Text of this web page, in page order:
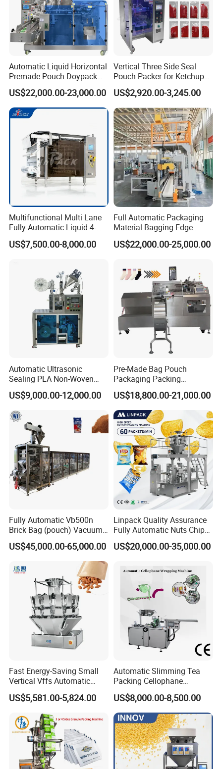
Automatic Liquid Horizontal
Premade Pouch Doypack
Packing Machine
US$22,000.00-23,000.00
Vertical Three Side Seal
Pouch Packer for Ketchup
Salad Dressing
US$2,920.00-3,245.00
Multifunctional Multi Lane
Fully Automatic Liquid 4-
Side Seal Packaging
Machine for Mouthwash
US$7,500.00-8,000.00
Full Automatic Packaging
Material Bagging Edge
Banding Conveyor Machine
with CE Ceritification
US$22,000.00-25,000.00
Automatic Ultrasonic
Sealing PLA Non-Woven
Drip Filter Bag Coffee
Packaging Machine
US$9,000.00-12,000.00
Pre-Made Bag Pouch
Packaging Packing
Machine for Dried Fruits
Tissue Towel Socket
US$18,800.00-21,000.00
Fully Automatic Vb500n
Brick Bag (pouch) Vacuum
Packing (packaging)
Machine for Coffee, Flour,
Grounded Coffee Powder,
Dry Yeast, Maize
US$45,000.00-65,000.00
Linpack Quality Assurance
Fully Automatic Nuts Chips
Snacks Food Packaging
Zipper Doypack Premade
US$20,000.00-35,000.00
Fast Energy-Saving Small
Vertical Vffs Automatic
Vacuum Plastic Pouch
Sachet Sealing Bagging
Packaging Machine for
Weighing Food Tea Bag
Non-Food Materials
US$5,581.00-5,824.00
Automatic Slimming Tea
Packing Cellophane
Wrapping Machine
Manufacturer
US$8,000.00-8,500.00